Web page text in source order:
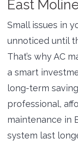
East
Small issues in
unnoticed until
That’s why AC
a smart
long-term
professional,
maintenance in
system last